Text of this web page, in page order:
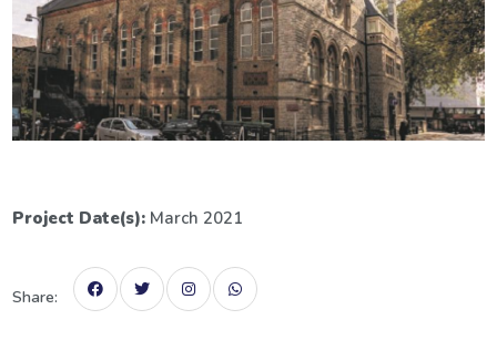
Project Date(s): March 2021
Share: